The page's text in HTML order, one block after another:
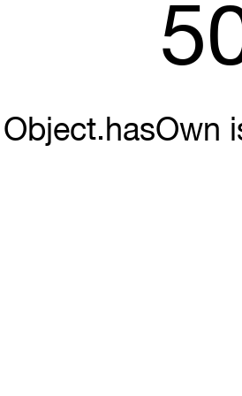
Object.hasOwn